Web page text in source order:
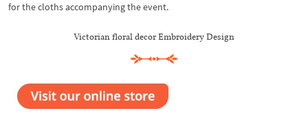
for the cloths accompanying the event.
Victorian floral decor Embroidery Design